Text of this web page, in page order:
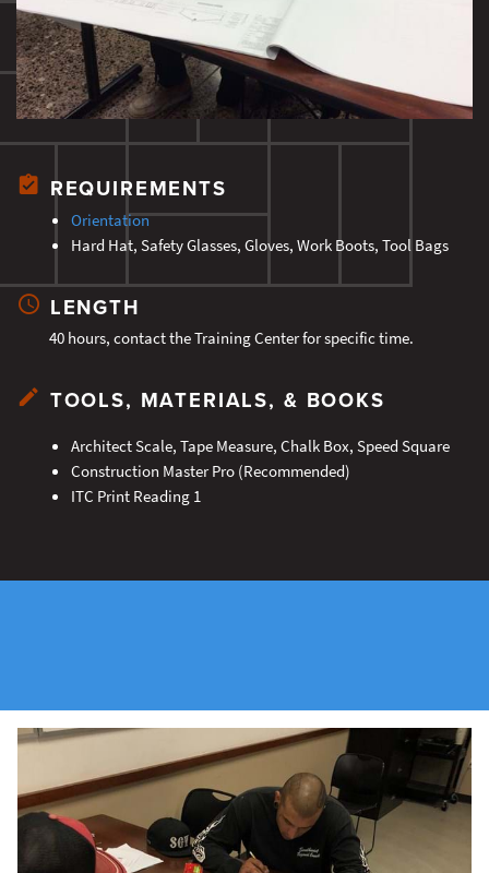
REQUIREMENTS
Orientation
Hard Hat, Safety Glasses, Gloves, Work Boots, Tool Bags
LENGTH
40 hours, contact the Training Center for specific time.
TOOLS, MATERIALS, & BOOKS
Architect Scale, Tape Measure, Chalk Box, Speed Square
Construction Master Pro (Recommended)
ITC Print Reading 1